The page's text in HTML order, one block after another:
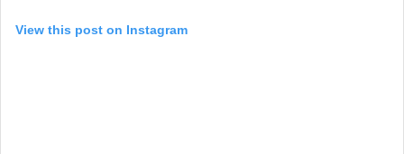
View this post on Instagram